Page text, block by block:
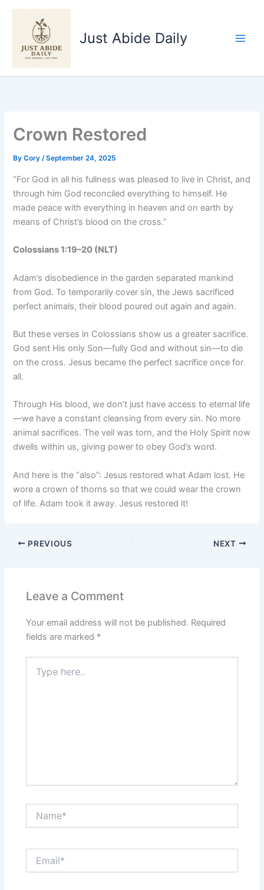
Skip
Just Abide Daily
Crown Restored
ByCory/September 24, 2025
“For God in all his fullness was pleased to live in Christ, and
through him God reconciled everything to himself. He
made peace with everything in heaven and on earth by
means of Christ’s blood on the cross.”
Colossians 1:19–20 (NLT)
Adam’s disobedience in the garden separated mankind
from God. To temporarily cover sin, the Jews sacrificed
perfect animals, their blood poured out again and again.
But these verses in Colossians show us a greater sacrifice.
God sent His only Son—fully God and without sin—to die
on the cross. Jesus became the perfect sacrifice once for
all.
Through His blood, we don’t just have access to eternal life
—we have a constant cleansing from every sin. No more
animal sacrifices. The veil was torn, and the Holy Spirit now
dwells within us, giving power to obey God’s word.
And here is the “also”: Jesus restored what Adam lost. He
wore a crown of thorns so that we could wear the crown
of life. Adam took it away. Jesus restored it!
PREVIOUS NEXT
Leave a Comment
Your email address will not be published. Required
fields are marked *
here..